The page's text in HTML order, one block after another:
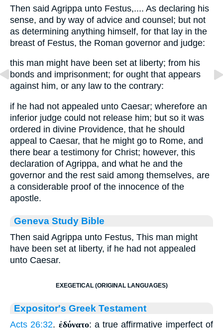
Then said Agrippa unto Festus,.... As declaring his
sense, and by way of advice and counsel; but not
as determining anything himself, for that lay in the
breast of Festus, the Roman governor and judge:
this man might have been set at liberty; from his
bonds and imprisonment; for ought that appears
against him, or any law to the contrary:
if he had not appealed unto Caesar; wherefore an
inferior judge could not release him; but so it was
ordered in divine Providence, that he should
appeal to Caesar, that he might go to Rome, and
there bear a testimony for Christ; however, this
declaration of Agrippa, and what he and the
governor and the rest said among themselves, are
a considerable proof of the innocence of the
apostle.
Geneva Study Bible
Then said Agrippa unto Festus, This man might
have been set at liberty, if he had not appealed
unto Caesar.
EXEGETICAL (ORIGINAL LANGUAGES)
Expositor's Greek Testament
Acts 26:32. ἐδύνατο: a true affirmative imperfect of